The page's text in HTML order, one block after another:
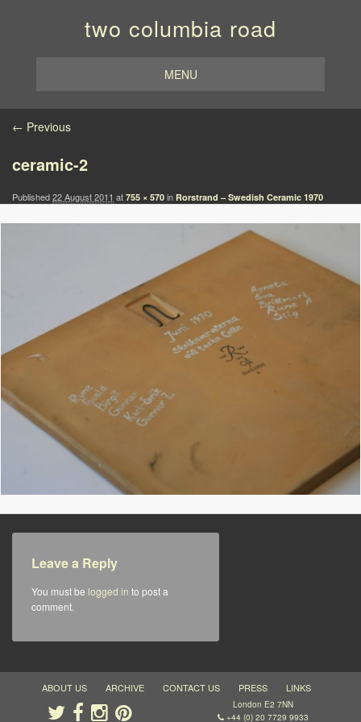
two columbia road
MENU
Image navigation
← Previous
ceramic-2
Published22 August 2011 at 755 × 570 in Rorstrand – Swedish Ceramic 1970
Leave a Reply
You must be logged in to post a
comment.
ABOUT US ARCHIVE CONTACT US PRESS LINKS
London E2 7NN
+44 (0) 20 7729 9933